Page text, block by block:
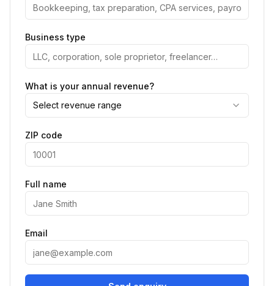
Business type
What is your annual revenue?
Select revenue range
ZIP code
Full name
Email